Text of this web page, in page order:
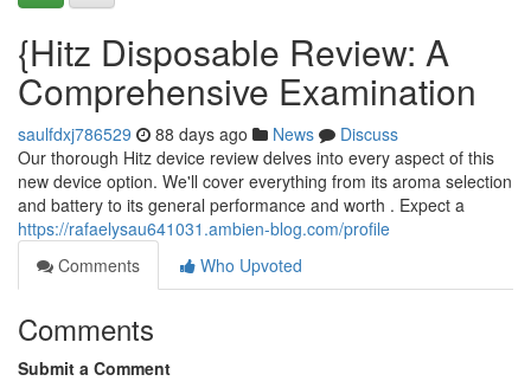
{Hitz Disposable Review: A
Comprehensive Examination
saulfdxj786529 88 days ago News
Discuss
Our thorough Hitz device review delves into every aspect of this
new device option. We'll cover everything from its aroma selection
and battery to its general performance and worth . Expect a
https://rafaelysau641031.ambien-blog.com/profile
Comments
Who Upvoted
Comments
Submit a Comment